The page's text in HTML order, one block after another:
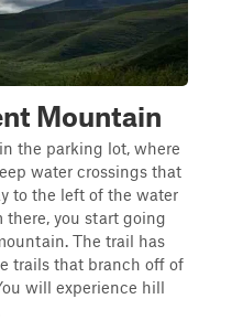
Mountain
the parking lot, where
water crossings that
to the left of the water
there, you start going
The trail has
trails that branch off of
will experience hill